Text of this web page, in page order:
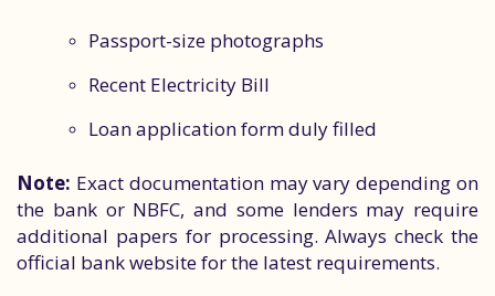
Passport-size photographs
Recent Electricity Bill
Loan application form duly filled
Note: Exact documentation may vary depending on
the bank or NBFC, and some lenders may require
additional papers for processing. Always check the
official bank website for the latest requirements.